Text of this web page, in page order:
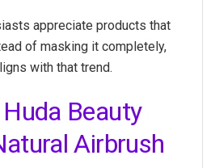
appreciate products that
of masking it completely,
with that trend.
Beauty
Airbrush